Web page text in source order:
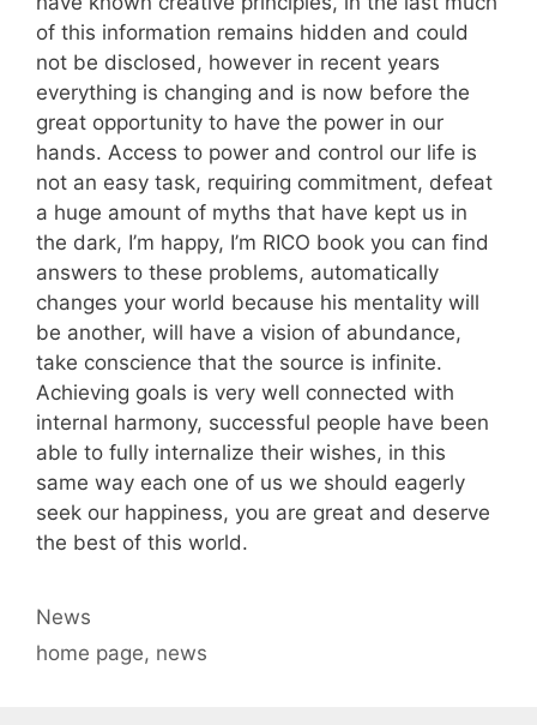
of this information remains hidden and could
not be disclosed, however in recent years
everything is changing and is now before the
great opportunity to have the power in our
hands. Access to power and control our life is
not an easy task, requiring commitment, defeat
a huge amount of myths that have kept us in
the dark, I’m happy, I’m RICO book you can find
answers to these problems, automatically
changes your world because his mentality will
be another, will have a vision of abundance,
take conscience that the source is infinite.
Achieving goals is very well connected with
internal harmony, successful people have been
able to fully internalize their wishes, in this
same way each one of us we should eagerly
seek our happiness, you are great and deserve
the best of this world.
Categories
News
Tags
home page, news